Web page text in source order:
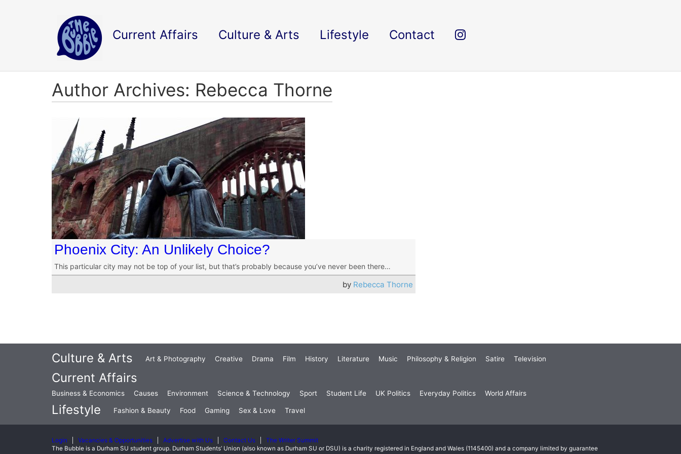
Current Affairs Culture & Arts Lifestyle Contact
Author Archives: Rebecca Thorne
Phoenix City: An Unlikely Choice?
This particular city may not be top of your list, but that’s probably because you’ve never been there…
by Rebecca Thorne
Culture & Arts Art & Photography Creative Drama Film History Literature Music Philosophy & Religion Satire Television
Current Affairs
Business & Economics Causes Environment Science & Technology Sport Student Life UK Politics Everyday Politics World Affairs
Lifestyle Fashion & Beauty Food Gaming Sex & Love Travel
Login Vacancies & Opportunities Advertise with Us Contact Us
The Writer Summit
The Bubble is a Durham SU student group. Durham Students’ Union (also known as Durham SU or DSU) is a charity registered in England and Wales (1145400) and a company limited by guarantee